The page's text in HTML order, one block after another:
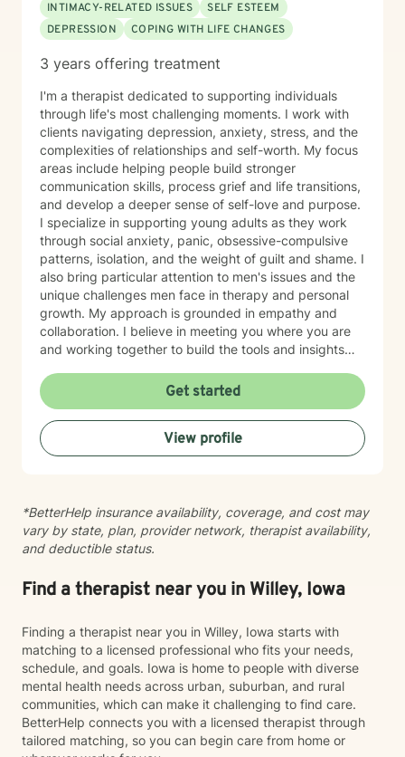
INTIMACY-RELATED ISSUES
SELF ESTEEM
DEPRESSION
COPING WITH LIFE CHANGES
3 years offering treatment
I'm a therapist dedicated to supporting individuals
through life's most challenging moments. I work with
clients navigating depression, anxiety, stress, and the
complexities of relationships and self-worth. My focus
areas include helping people build stronger
communication skills, process grief and life transitions,
and develop a deeper sense of self-love and purpose.
I specialize in supporting young adults as they work
through social anxiety, panic, obsessive-compulsive
patterns, isolation, and the weight of guilt and shame. I
also bring particular attention to men's issues and the
unique challenges men face in therapy and personal
growth. My approach is grounded in empathy and
collaboration. I believe in meeting you where you are
and working together to build the tools and insights
with intimacy, coping with major life changes, or simply
feeling lost, I'm here to support your journey toward
healing and wholeness.
Get started
View profile
*BetterHelp insurance availability, coverage, and cost may
vary by state, plan, provider network, therapist availability,
and deductible status.
Find a therapist near you in Willey, Iowa
Finding a therapist near you in Willey, Iowa starts with
matching to a licensed professional who fits your needs,
schedule, and goals. Iowa is home to people with diverse
mental health needs across urban, suburban, and rural
communities, which can make it challenging to find care.
BetterHelp connects you with a licensed therapist through
tailored matching, so you can begin care from home or